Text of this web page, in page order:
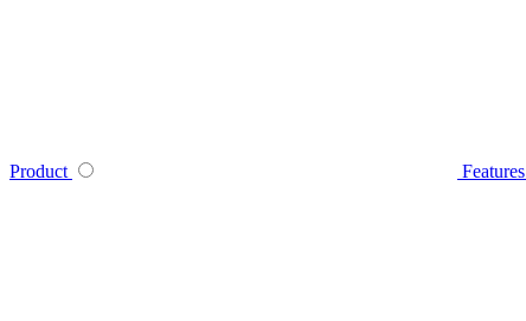
Product Features